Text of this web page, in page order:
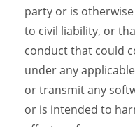
party or is
to civil liability, or
conduct that could
under any
or transmit any
or is intended to